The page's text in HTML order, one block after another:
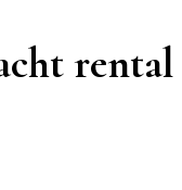
rental